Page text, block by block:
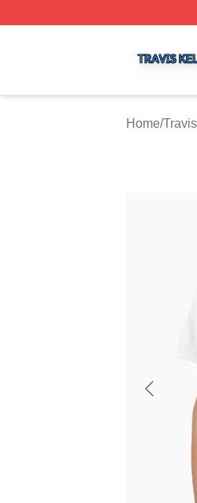
Home/